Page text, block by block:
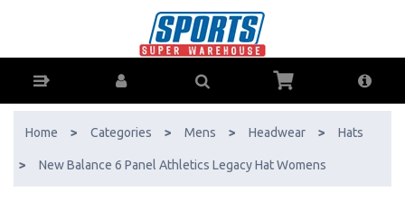
1800-370-766 - AfterPay & ZipPay Available!
Home > Categories > Mens > Headwear > Hats
> New Balance 6 Panel Athletics Legacy Hat Womens